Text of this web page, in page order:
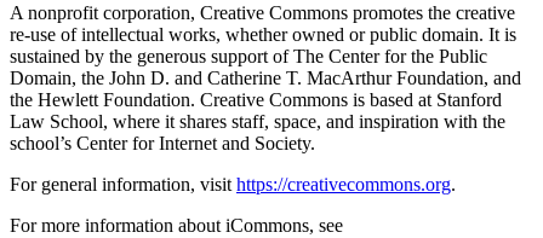
A nonprofit corporation, Creative Commons promotes the creative
re-use of intellectual works, whether owned or public domain. It is
sustained by the generous support of The Center for the Public
Domain, the John D. and Catherine T. MacArthur Foundation, and
the Hewlett Foundation. Creative Commons is based at Stanford
Law School, where it shares staff, space, and inspiration with the
school’s Center for Internet and Society.
For general information, visit https://creativecommons.org.
For more information about iCommons, see